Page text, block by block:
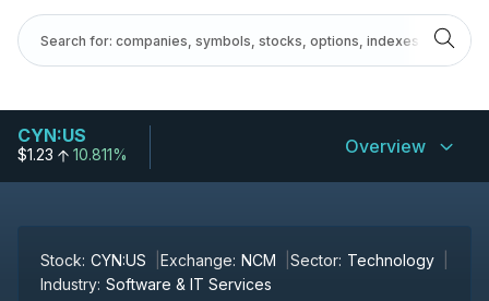
CYN:US
$1.23 10.811% Overview
Stock: CYN:US Exchange: NCM Sector: Technology
Industry: Software & IT Services